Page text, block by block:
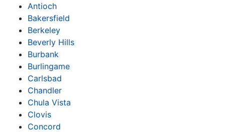
Antioch
Bakersfield
Berkeley
Beverly Hills
Burbank
Burlingame
Carlsbad
Chandler
Chula Vista
Clovis
Concord